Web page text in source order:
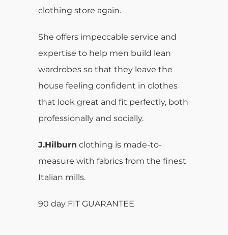
clothing store again.
She offers impeccable service and
expertise to help men build lean
wardrobes so that they leave the
house feeling confident in clothes
that look great and fit perfectly, both
professionally and socially.
J.Hilburn clothing is made-to-
measure with fabrics from the finest
Italian mills.
90 day FIT GUARANTEE